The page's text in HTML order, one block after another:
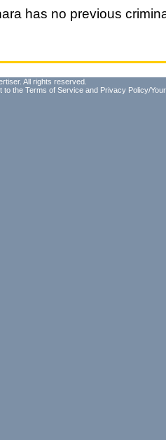
has no previous
All rights reserved.
to the Terms of Service and Privacy Policy/